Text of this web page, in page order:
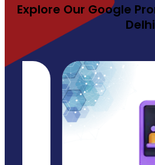
Explore Our Google
Delhi